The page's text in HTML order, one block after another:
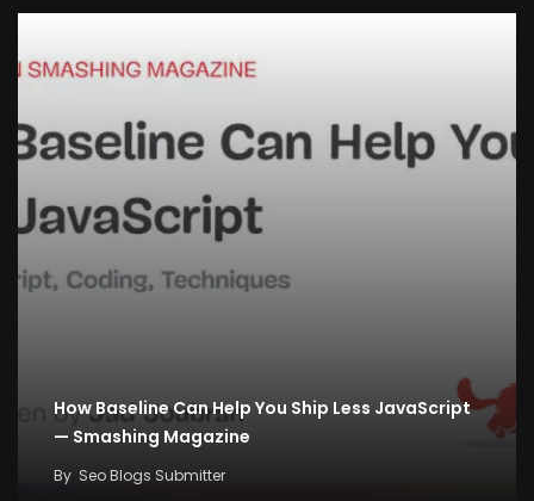
How Baseline Can Help You Ship Less JavaScript
— Smashing Magazine
By Seo Blogs Submitter